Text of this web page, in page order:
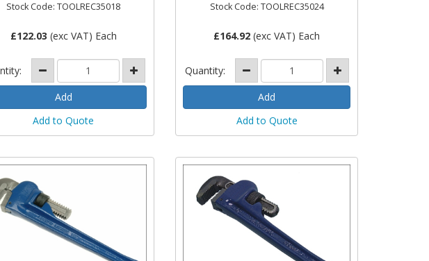
Stock Code: TOOLREC35018
£122.03 (exc VAT) Each
Add to Quote
Stock Code: TOOLREC35024
£164.92 (exc VAT) Each
Quantity:
Add to Quote